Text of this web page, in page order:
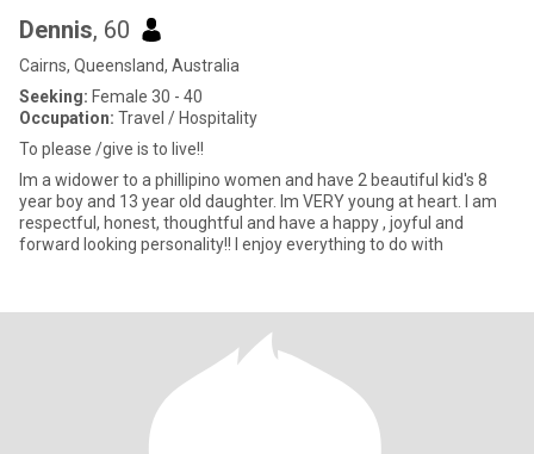
Dennis, 60
Cairns, Queensland, Australia
Seeking: Female 30 - 40
Occupation: Travel / Hospitality
To please /give is to live!!
Im a widower to a phillipino women and have 2 beautiful kid's 8
year boy and 13 year old daughter. Im VERY young at heart. I am
respectful, honest, thoughtful and have a happy , joyful and
forward looking personality!! I enjoy everything to do with